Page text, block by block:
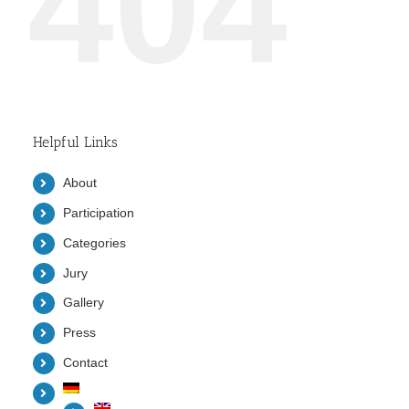
Helpful Links
About
Participation
Categories
Jury
Gallery
Press
Contact